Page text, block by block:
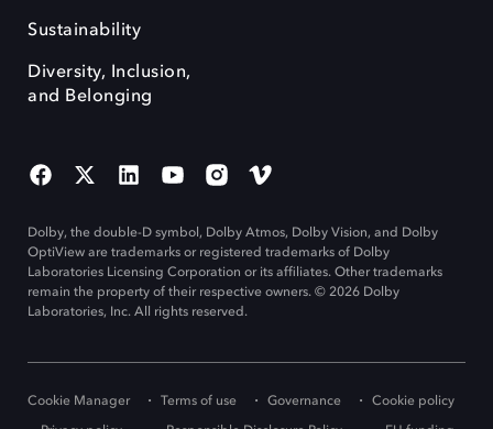
Sustainability
Diversity, Inclusion,
and Belonging
Dolby, the double-D symbol, Dolby Atmos, Dolby Vision, and Dolby
OptiView are trademarks or registered trademarks of Dolby
Laboratories Licensing Corporation or its affiliates. Other trademarks
remain the property of their respective owners. © 2026 Dolby
Laboratories, Inc. All rights reserved.
Cookie Manager Terms of use Governance Cookie policy